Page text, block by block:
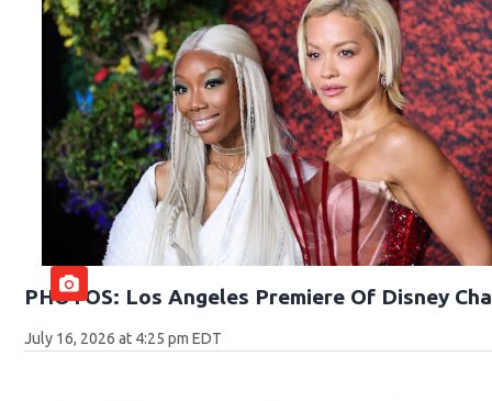
PHOTOS: Los Angeles Premiere Of Disney
July 16, 2026 at 4:25 pm EDT